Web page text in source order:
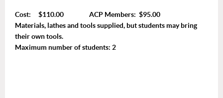
Cost: $110.00 ACP Members: $95.00
Materials, lathes and tools supplied, but students may bring
their own tools.
Maximum number of students: 2